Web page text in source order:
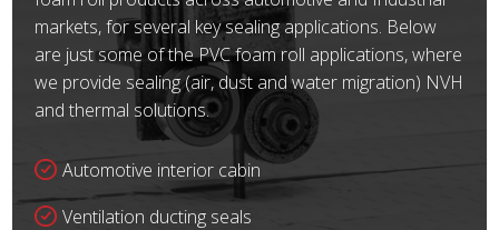
markets, for several key sealing applications. Below
are just some of the PVC foam roll applications, where
we provide sealing (air, dust and water migration) NVH
and thermal solutions.
Automotive interior cabin
Ventilation ducting seals